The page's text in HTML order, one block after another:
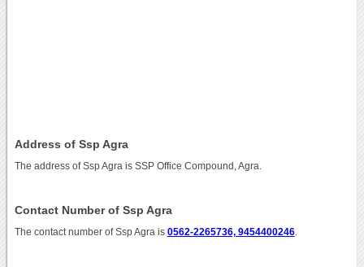
Address of Ssp Agra
The address of Ssp Agra is SSP Office Compound, Agra.
Contact Number of Ssp Agra
The contact number of Ssp Agra is 0562-2265736, 9454400246.